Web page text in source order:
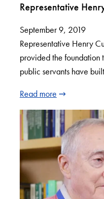
Representative
September 9, 2019
Representative Henry
provided the foundation
public servants have
Read more